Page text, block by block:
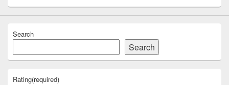
Search
Search
Rating(required)